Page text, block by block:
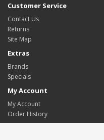
Customer Service
Contact Us
Returns
Site Map
Extras
Brands
Specials
My Account
My Account
Order History